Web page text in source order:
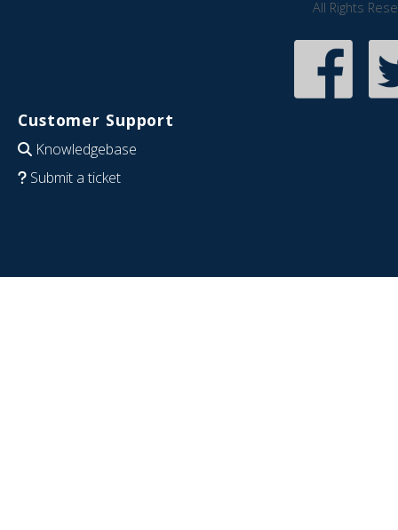
All Rights
Customer Support
Knowledgebase
Submit a ticket